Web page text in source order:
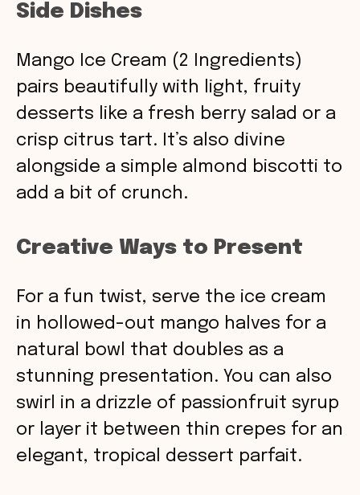
Side Dishes
Mango Ice Cream (2 Ingredients)
pairs beautifully with light, fruity
desserts like a fresh berry salad or a
crisp citrus tart. It’s also divine
alongside a simple almond biscotti to
add a bit of crunch.
Creative Ways to Present
For a fun twist, serve the ice cream
in hollowed-out mango halves for a
natural bowl that doubles as a
stunning presentation. You can also
swirl in a drizzle of passionfruit syrup
or layer it between thin crepes for an
elegant, tropical dessert parfait.